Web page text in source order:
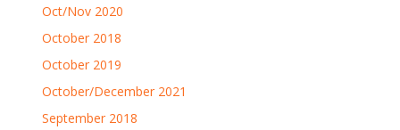
Oct/Nov 2020
October 2018
October 2019
October/December 2021
September 2018